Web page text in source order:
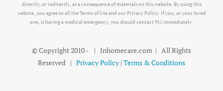
directly, or indirectly, as a consequence of materials on this website. By using this
website, you agree to all the Terms of Use and our Privacy Policy. If you, or your loved
one, is having a medical emergency, you should contact 911 immediately.
© Copyright 2010 -
| Inhomecare.com | All Rights
Reserved | Privacy Policy | Terms & Conditions